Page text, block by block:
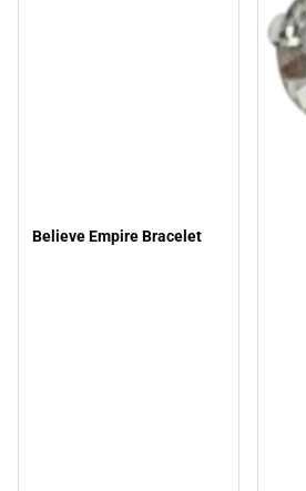
Believe Empire Bracelet